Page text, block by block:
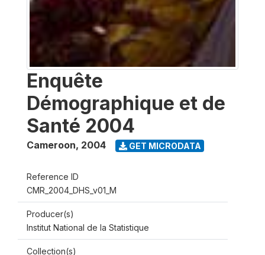
Enquête
Démographique et de
Santé 2004
Cameroon, 2004 GET MICRODATA
Reference ID
CMR_2004_DHS_v01_M
Producer(s)
Institut National de la Statistique
Collection(s)